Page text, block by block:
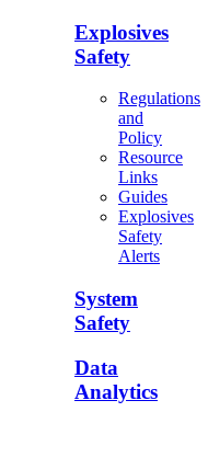
Explosives
Safety
Regulations
and
Policy
Resource
Links
Guides
Explosives
Safety
Alerts
System
Safety
Data
Analytics